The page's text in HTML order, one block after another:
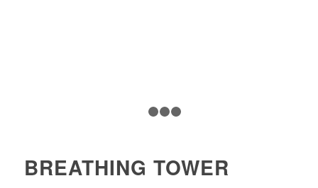
BREATHING TOWER